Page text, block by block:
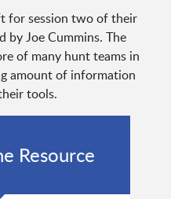
for session two of their
by Joe Cummins. The
of many hunt teams in
amount of information
tools.
Resource